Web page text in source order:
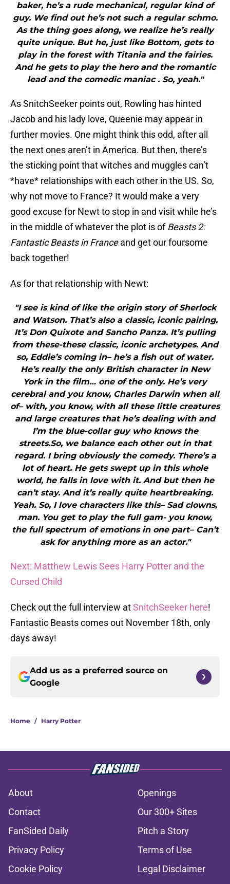
baker, he’s a rude mechanical, regular kind of
guy. We find out he’s not such a regular schmo.
As the thing goes along, we realize he’s really
quite unique. But he, just like Bottom, gets to
play in the forest with Titania and the fairies.
And he gets to play the hero and the romantic
lead and the comedic maniac . So, yeah."
As SnitchSeeker points out, Rowling has hinted
Jacob and his lady love, Queenie may appear in
further movies. One might think this odd, after all
the next ones aren’t in America. But then, there’s
the sticking point that witches and muggles can’t
*have* relationships with each other in the US. So,
why not move to France? It would make a very
good excuse for Newt to stop in and visit while he’s
in the middle of whatever the plot is ofBeasts 2:
Fantastic Beasts in Franceand get our foursome
back together!
As for that relationship with Newt:
"I see is kind of like the origin story of Sherlock
and Watson. That’s also a classic, iconic pairing.
It’s Don Quixote and Sancho Panza. It’s pulling
from these-these classic, iconic archetypes. And
so, Eddie’s coming in– he’s a fish out of water.
He’s really the only British character in New
York in the film… one of the only. He’s very
cerebral and you know, Charles Darwin when all
of– with, you know, with all these little creatures
and large creatures that he’s dealing with and
I’m the blue-collar guy who knows the
streets.So, we balance each other out in that
regard. I bring obviously the comedy. There’s a
lot of heart. He gets swept up in this whole
world, he falls in love with it. And but then he
can’t stay. And it’s really quite heartbreaking.
Yeah. So, I love characters like this– Sad clowns,
man. You get to play the full gam- you know,
the full spectrum of emotions in one part– Can’t
ask for anything more as an actor."
Next: Matthew Lewis Sees Harry Potter and the
Cursed Child
Check out the full interview atSnitchSeeker here!
Fantastic Beasts comes out November 18th, only
days away!
Add us as a preferred source on
Google
Home / Harry Potter
About
Openings
Contact
Our 300+ Sites
FanSided Daily
Pitch a Story
Privacy Policy
Terms of Use
Cookie Policy
Legal Disclaimer